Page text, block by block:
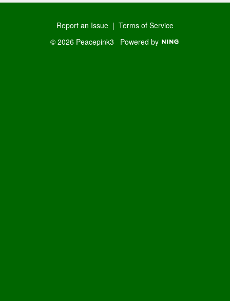
Report an Issue | Terms of Service
© 2026 Peacepink3 Powered by